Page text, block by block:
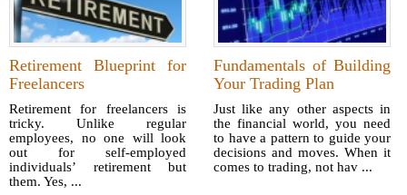
Retirement Blueprint for
Freelancers
Retirement for freelancers is
tricky. Unlike regular
employees, no one will look
out for self-employed
individuals’ retirement but
them. Yes, ...
Fundamentals of Building
Your Trading Plan
Just like any other aspects in
the financial world, you need
to have a pattern to guide your
decisions and moves. When it
comes to trading, not hav ...